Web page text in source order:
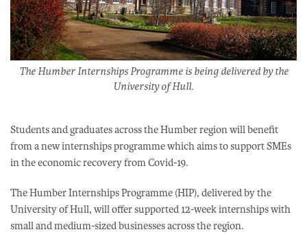
The Humber Internships Programme is being delivered by the
University of Hull.
Students and graduates across the Humber region will benefit
from a new internships programme which aims to support SMEs
in the economic recovery from Covid-19.
The Humber Internships Programme (HIP), delivered by the
University of Hull, will offer supported 12-week internships with
small and medium-sized businesses across the region.